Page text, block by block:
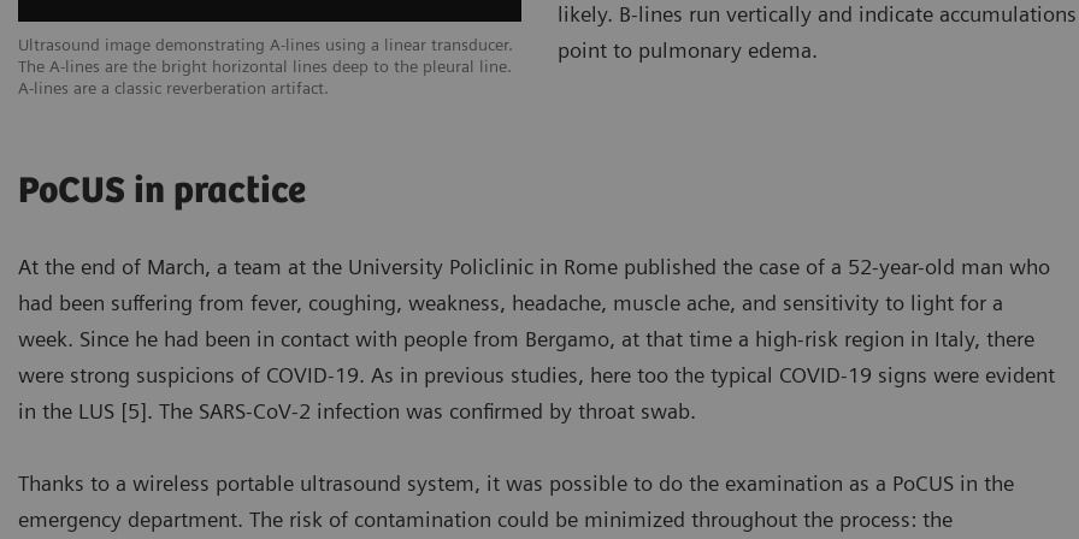
Ultrasound image demonstrating A-lines using a linear transducer.
The A-lines are the bright horizontal lines deep to the pleural line.
A-lines are a classic reverberation artifact.
Examination of the lung using a curved transducer. B-lines are seen
arising from the pleural line and extending to the bottom of the
likely. B-lines run vertically and indicate
point to pulmonary edema.
PoCUS in practice
At the end of March, a team at the University Policlinic in Rome published the case of a 52-year-old man who
had been suffering from fever, coughing, weakness, headache, muscle ache, and sensitivity to light for a
week. Since he had been in contact with people from Bergamo, at that time a high-risk region in Italy, there
were strong suspicions of COVID-19. As in previous studies, here too the typical COVID-19 signs were evident
in the LUS [5]. The SARS-CoV-2 infection was confirmed by throat swab.
Thanks to a wireless portable ultrasound system, it was possible to do the examination as a PoCUS in the
emergency department. The risk of contamination could be minimized throughout the process: the